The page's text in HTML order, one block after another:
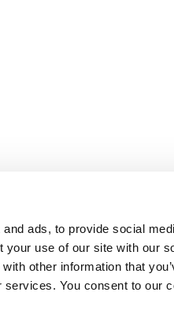
ads, to provide social
use of our site with our
other information that
You consent to our